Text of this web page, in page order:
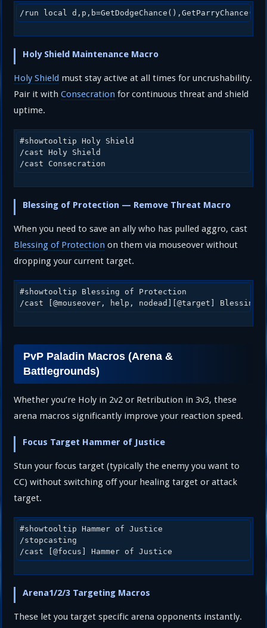
/run local
Holy Shield Maintenance Macro
Holy Shield must stay active at all times for uncrushability.
Pair it withConsecration for continuous threat and shield
uptime.
#showtooltip Holy Shield
/cast Holy Shield
/cast Consecration
Blessing of Protection — Remove Threat Macro
When you need to save an ally who has pulled aggro, cast
Blessing of Protection on them via mouseover without
dropping your current target.
#showtooltip Blessing of Protection
/cast [@mouseover, help, nodead][@target] Blessing
PvP Paladin Macros (Arena &
Battlegrounds)
Whether you’re Holy in 2v2 or Retribution in 3v3, these
arena macros significantly improve your reaction speed.
Focus Target Hammer of Justice
Stun your focus target (typically the enemy you want to
CC) without switching off your healing target or attack
target.
#showtooltip Hammer of Justice
/stopcasting
/cast [@focus] Hammer of Justice
Arena1/2/3 Targeting Macros
These let you target specific arena opponents instantly.